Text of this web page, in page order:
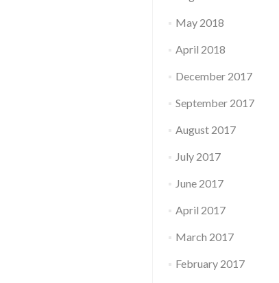
May 2018
April 2018
December 2017
September 2017
August 2017
July 2017
June 2017
April 2017
March 2017
February 2017